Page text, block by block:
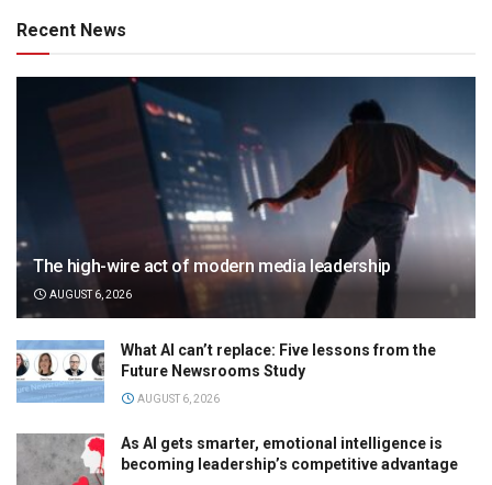
Recent News
The high-wire act of modern media leadership
AUGUST 6, 2026
What AI can’t replace: Five lessons from the
Future Newsrooms Study
AUGUST 6, 2026
As AI gets smarter, emotional intelligence is
becoming leadership’s competitive advantage